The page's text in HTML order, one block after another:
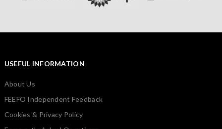
USEFUL INFORMATION
About Us
FEEFO Independent Feedback
Cookies & Privacy Policy